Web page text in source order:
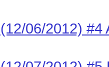
(12/06/2012) #4